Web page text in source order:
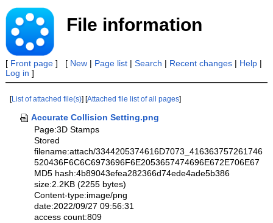
File information
[ Front page] [ New| Page list| Search | Recent changes| Help|
Log in ]
[List of attached file(s)] [Attached file list of all pages]
Accurate Collision Setting.png
Page:3D Stamps
Stored
filename:attach/3344205374616D7073_416363757261746
520436F6C6C6973696F6E2053657474696E672E706E67
MD5 hash:4b89043efea282366d74ede4ade5b386
size:2.2KB (2255 bytes)
Content-type:image/png
date:2022/09/27 09:56:31
access count:809